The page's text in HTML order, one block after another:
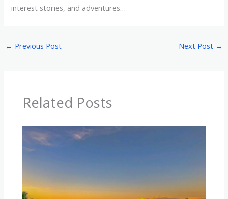
interest stories, and adventures…
← Previous Post Next Post →
Related Posts